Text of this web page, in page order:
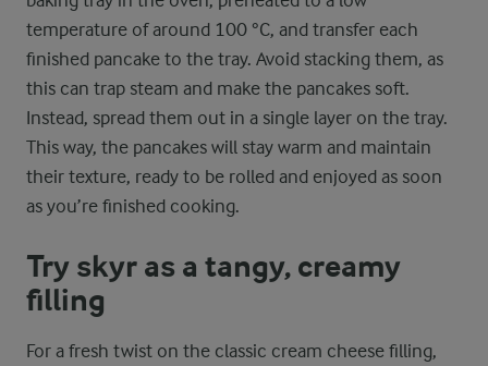
temperature of around 100 °C, and transfer each
finished pancake to the tray. Avoid stacking them, as
this can trap steam and make the pancakes soft.
Instead, spread them out in a single layer on the tray.
This way, the pancakes will stay warm and maintain
their texture, ready to be rolled and enjoyed as soon
as you’re finished cooking.
Try skyr as a tangy, creamy
filling
For a fresh twist on the classic cream cheese filling,